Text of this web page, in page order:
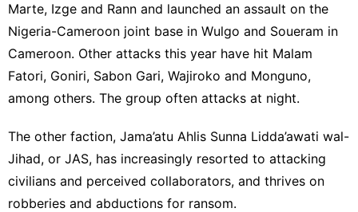
Marte, Izge and Rann and launched an assault on the
Nigeria-Cameroon joint base in Wulgo and Soueram in
Cameroon. Other attacks this year have hit Malam
Fatori, Goniri, Sabon Gari, Wajiroko and Monguno,
among others. The group often attacks at night.
The other faction, Jama’atu Ahlis Sunna Lidda’awati wal-
Jihad, or JAS, has increasingly resorted to attacking
civilians and perceived collaborators, and thrives on
robberies and abductions for ransom.